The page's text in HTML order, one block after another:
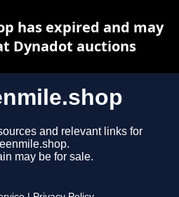
and relevant links for
may be for sale.
has expired and may
Dynadot auctions